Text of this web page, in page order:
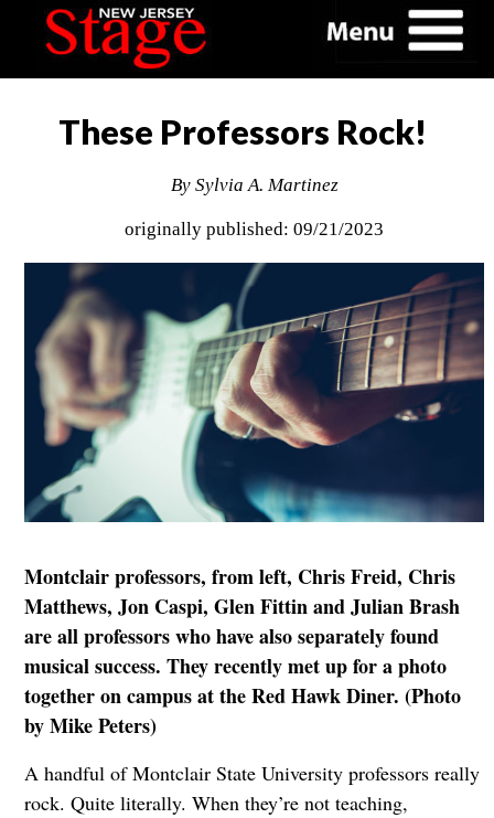
These Professors Rock!
By Sylvia A. Martinez
originally published: 09/21/2023
Montclair professors, from left, Chris Freid, Chris
Matthews, Jon Caspi, Glen Fittin and Julian Brash
are all professors who have also separately found
musical success. They recently met up for a photo
together on campus at the Red Hawk Diner. (Photo
by Mike Peters)
A handful of Montclair State University professors really
rock. Quite literally. When they’re not teaching,